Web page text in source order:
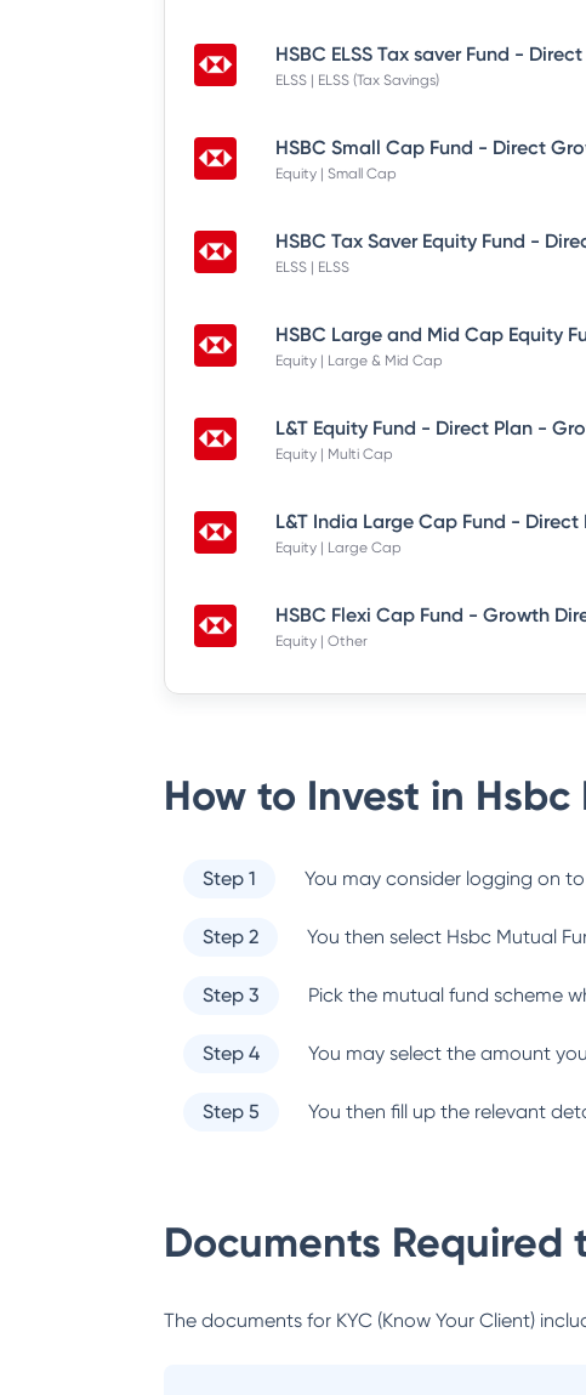
HSBC ELSS Tax saver Fund -
ELSS | ELSS (Tax Savings)
HSBC Small Cap Fund - Direct
Equity | Small Cap
HSBC Tax Saver Equity Fund -
ELSS | ELSS
Equity | Large & Mid Cap
L&T Equity Fund - Direct Plan -
Equity | Multi Cap
Equity | Large Cap
HSBC Flexi Cap Fund - Growth
Equity | Other
How to Invest in Hsbc
Step 1 You may consider logging on
Step 2 You then select Hsbc Mutual
Step 3 Pick the mutual fund scheme
Step 4 You may select the amount
Step 5 You then fill up the relevant
Documents Required
The documents for KYC (Know Your Client)